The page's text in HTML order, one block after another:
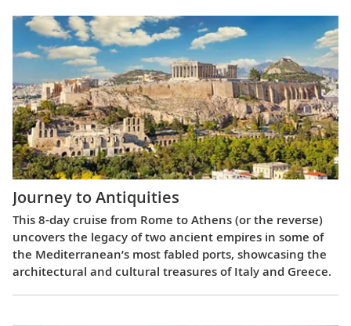
Journey to Antiquities
This 8-day cruise from Rome to Athens (or the reverse)
uncovers the legacy of two ancient empires in some of
the Mediterranean’s most fabled ports, showcasing the
architectural and cultural treasures of Italy and Greece.